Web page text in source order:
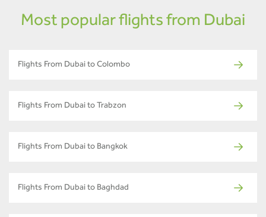
Most popular flights from Dubai
Flights From Dubai to Colombo
Flights From Dubai to Trabzon
Flights From Dubai to Bangkok
Flights From Dubai to Baghdad